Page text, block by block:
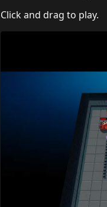
Click and drag to play.